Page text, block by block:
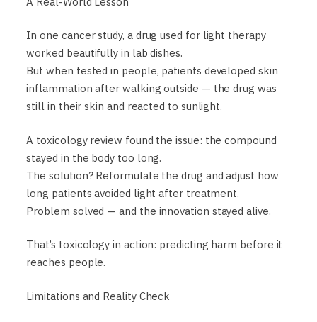
In one cancer study, a drug used for light therapy
worked beautifully in lab dishes.
But when tested in people, patients developed skin
inflammation after walking outside — the drug was
still in their skin and reacted to sunlight.
A toxicology review found the issue: the compound
stayed in the body too long.
The solution? Reformulate the drug and adjust how
long patients avoided light after treatment.
Problem solved — and the innovation stayed alive.
That’s toxicology in action: predicting harm before it
reaches people.
Limitations and Reality Check